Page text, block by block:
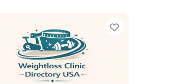
Favorite